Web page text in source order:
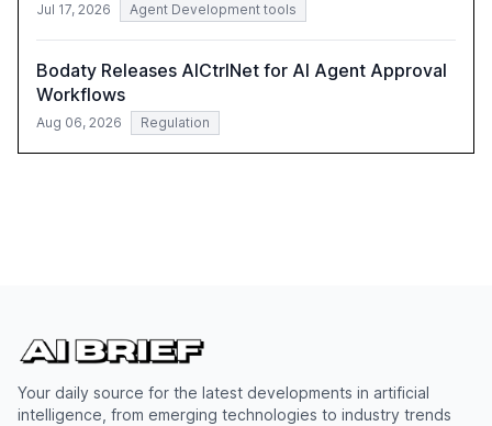
Jul 17, 2026 Agent Development tools
Bodaty Releases AICtrlNet for AI Agent Approval
Workflows
Aug 06, 2026 Regulation
Your daily source for the latest developments in artificial
intelligence, from emerging technologies to industry trends